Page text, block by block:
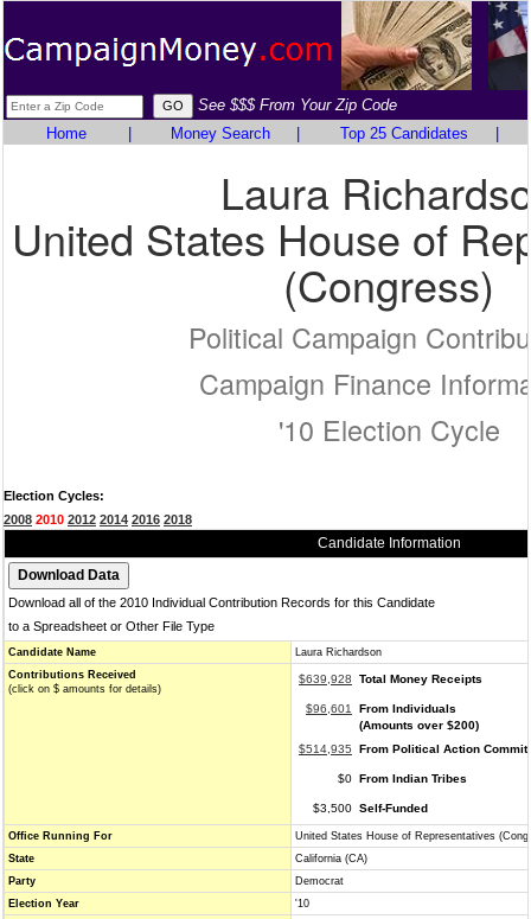
See $$$ From Your Zip Code
Home
Money Search Top 25 Candidates
Laura
United States House of
(Congress)
Political Campaign
Campaign Finance
'10 Election Cycle
Election Cycles:
2008 2010 2012 2014 2016 2018
Candidate Information
Download all of the 2010 Individual Contribution Records for this Candidate
to a Spreadsheet or Other File Type
Candidate Name
Laura Richardson
Contributions Received
(click on $ amounts for details)
$639,928 Total Money Receipts
$96,601
From Individuals
(Amounts over $200)
$514,935
From Political Action
$0 From Indian Tribes
$3,500 Self-Funded
Office Running For
United States House of Representatives
State
California (CA)
Party
Democrat
Election Year
'10